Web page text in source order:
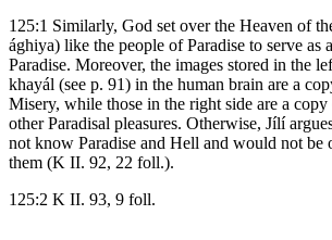
125:1 Similarly, God set over the Heaven of
ághiya) like the people of Paradise to serve as
Paradise. Moreover, the images stored in the
khayál (see p. 91) in the human brain are a
Misery, while those in the right side are a
other Paradisal pleasures. Otherwise, Jílí
not know Paradise and Hell and would not be
them (K II. 92, 22 foll.).
125:2 K II. 93, 9 foll.